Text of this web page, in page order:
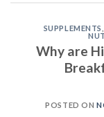
SUPPLEMENTS
Why are
POSTED ON